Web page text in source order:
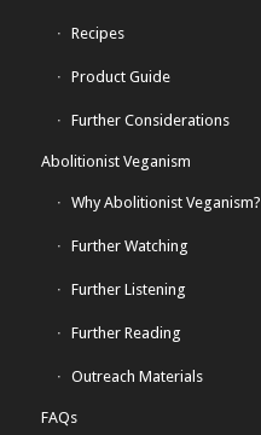
Recipes
Product Guide
Further Considerations
Abolitionist Veganism
Why Abolitionist Veganism?
Further Watching
Further Listening
Further Reading
Outreach Materials
FAQs